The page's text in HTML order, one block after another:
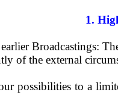
1.
Broadcastings:
of the external
possibilities to a